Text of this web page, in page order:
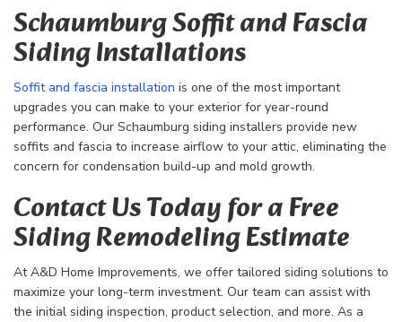
Schaumburg Soffit and Fascia
Siding Installations
Soffit and fascia installation is one of the most important
upgrades you can make to your exterior for year-round
performance. Our Schaumburg siding installers provide new
soffits and fascia to increase airflow to your attic, eliminating the
concern for condensation build-up and mold growth.
Contact Us Today for a Free
Siding Remodeling Estimate
At A&D Home Improvements, we offer tailored siding solutions to
maximize your long-term investment. Our team can assist with
the initial siding inspection, product selection, and more. As a